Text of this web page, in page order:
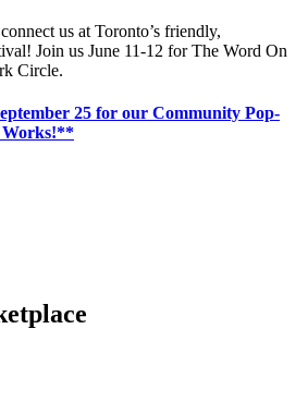
us at Toronto’s friendly,
! Join us June 11-12 for The Word On
Circle.
25 for our Community Pop-
Works!**